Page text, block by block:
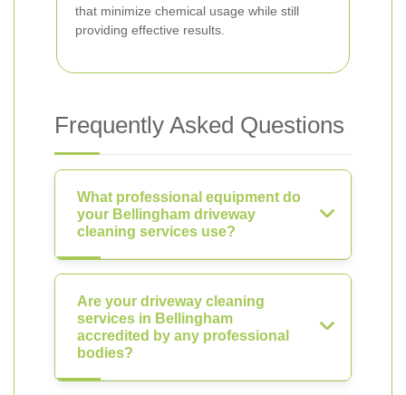
that minimize chemical usage while still
providing effective results.
Frequently Asked Questions
What professional equipment do
your Bellingham driveway
cleaning services use?
Are your driveway cleaning
services in Bellingham
accredited by any professional
bodies?